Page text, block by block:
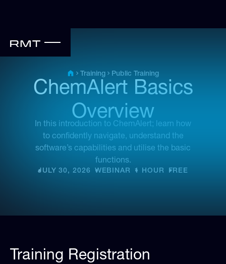
Training Public Training
ChemAlert Basics
Overview
In this introduction to ChemAlert; learn how
to confidently navigate, understand the
software’s capabilities and utilise the basic
functions.
JULY 30, 2026
• WEBINAR
• 1 HOUR
• FREE
•
Training Registration